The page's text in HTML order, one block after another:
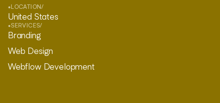
•SERVICES/
Branding
Web Design
Webflow Development
•LOCATION/
United States